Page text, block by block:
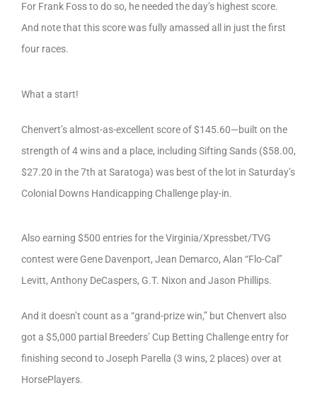
For Frank Foss to do so, he needed the day’s highest score.
And note that this score was fully amassed all in just the first
four races.
What a start!
Chenvert’s almost-as-excellent score of $145.60—built on the
strength of 4 wins and a place, including Sifting Sands ($58.00,
$27.20 in the 7th at Saratoga) was best of the lot in Saturday’s
Colonial Downs Handicapping Challenge play-in.
Also earning $500 entries for the Virginia/Xpressbet/TVG
contest were Gene Davenport, Jean Demarco, Alan “Flo-Cal”
Levitt, Anthony DeCaspers, G.T. Nixon and Jason Phillips.
And it doesn’t count as a “grand-prize win,” but Chenvert also
got a $5,000 partial Breeders’ Cup Betting Challenge entry for
finishing second to Joseph Parella (3 wins, 2 places) over at
HorsePlayers.